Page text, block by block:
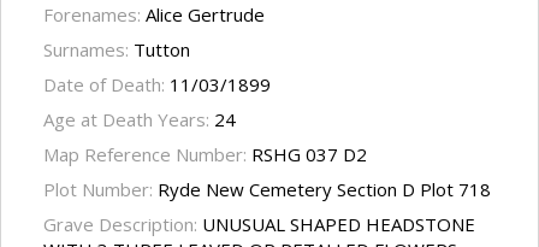
Forenames: Alice Gertrude
Surnames: Tutton
Date of Death: 11/03/1899
Age at Death Years: 24
Map Reference Number: RSHG 037 D2
Plot Number: Ryde New Cemetery Section D Plot 718
Grave Description: UNUSUAL SHAPED HEADSTONE